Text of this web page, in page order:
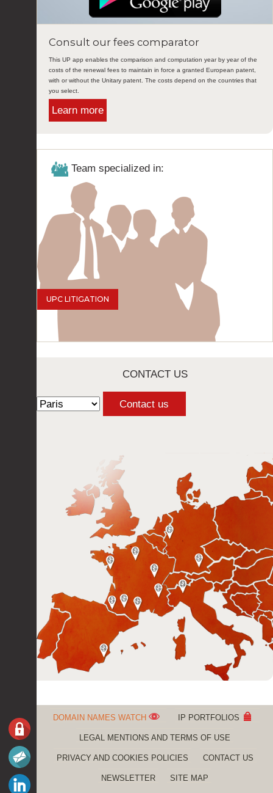
Consult our fees comparator
This UP app enables the comparison and computation year by year of the
costs of the renewal fees to maintain in force a granted European patent,
with or without the Unitary patent. The costs depend on the countries that
you select.
Learn more
Team specialized in:
UPC LITIGATION
CONTACT US
DOMAIN NAMES WATCH IP PORTFOLIOS
LEGAL MENTIONS AND TERMS OF USE
PRIVACY AND COOKIES POLICIES CONTACT US
NEWSLETTER SITE MAP